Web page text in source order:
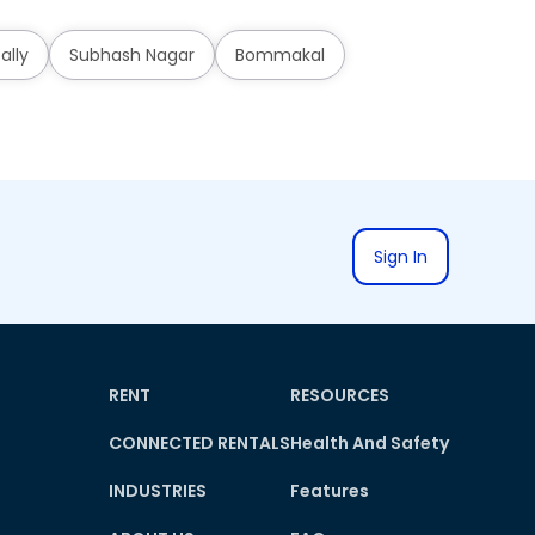
Subhash Nagar Bommakal
Sign In
RENT
CONNECTED RENTALS
INDUSTRIES
RESOURCES
Health And Safety
Features